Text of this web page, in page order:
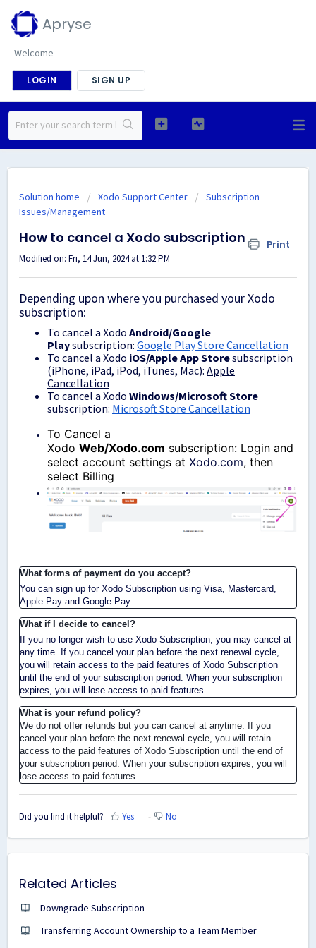
Apryse
Welcome
LOGIN SIGN UP
Solution home Xodo Support Center
Subscription
Issues/Management
How to cancel a Xodo subscription Print
Modified on: Fri, 14 Jun, 2024 at 1:32 PM
Depending upon where you purchased your Xodo
subscription:
To cancel a Xodo Android/Google
Playsubscription: Google Play Store Cancellation
To cancel a Xodo iOS/Apple App Storesubscription
(iPhone, iPad, iPod, iTunes, Mac): Apple
Cancellation
To cancel a Xodo Windows/Microsoft Store
subscription: Microsoft Store Cancellation
To Cancel a
Xodo Web/Xodo.com subscription: Login and
select account settings at Xodo.com, then
select Billing
What forms of payment do you accept?
You can sign up for Xodo Subscription using Visa, Mastercard,
Apple Pay and Google Pay.
What if I decide to cancel?
If you no longer wish to use Xodo Subscription, you may cancel at
any time. If you cancel your plan before the next renewal cycle,
you will retain access to the paid features of Xodo Subscription
until the end of your subscription period. When your subscription
expires, you will lose access to paid features.
What is your refund policy?
We do not offer refunds but you can cancel at anytime. If you
cancel your plan before the next renewal cycle, you will retain
access to the paid features of Xodo Subscription until the end of
your subscription period. When your subscription expires, you will
lose access to paid features.
Did you find it helpful? Yes No
Related Articles
Downgrade Subscription
Transferring Account Ownership to a Team Member